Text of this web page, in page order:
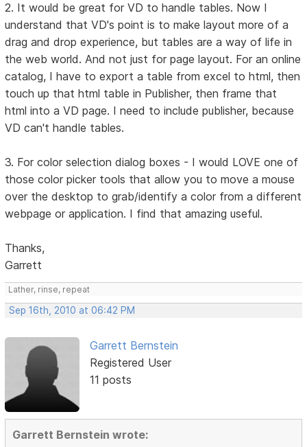
2. It would be great for VD to handle tables. Now I
understand that VD's point is to make layout more of a
drag and drop experience, but tables are a way of life in
the web world. And not just for page layout. For an online
catalog, I have to export a table from excel to html, then
touch up that html table in Publisher, then frame that
html into a VD page. I need to include publisher, because
VD can't handle tables.
3. For color selection dialog boxes - I would LOVE one of
those color picker tools that allow you to move a mouse
over the desktop to grab/identify a color from a different
webpage or application. I find that amazing useful.
Thanks,
Garrett
Lather, rinse, repeat
Sep 16th, 2010 at 06:42 PM
Garrett Bernstein
Registered User
11 posts
Garrett Bernstein wrote: